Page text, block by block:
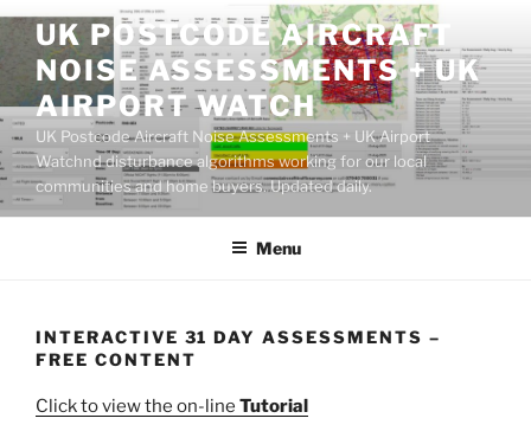
Skip
content
UK POSTCODE AIRCRAFT
NOISE ASSESSMENTS + UK
AIRPORT WATCH
UK Postcode Aircraft Noise Assessments + UK Airport
Watchnd disturbance algorithms working for our local
communities and home buyers. Updated daily.
Menu
INTERACTIVE 31 DAY ASSESSMENTS –
FREE CONTENT
Click to view the on-line Tutorial